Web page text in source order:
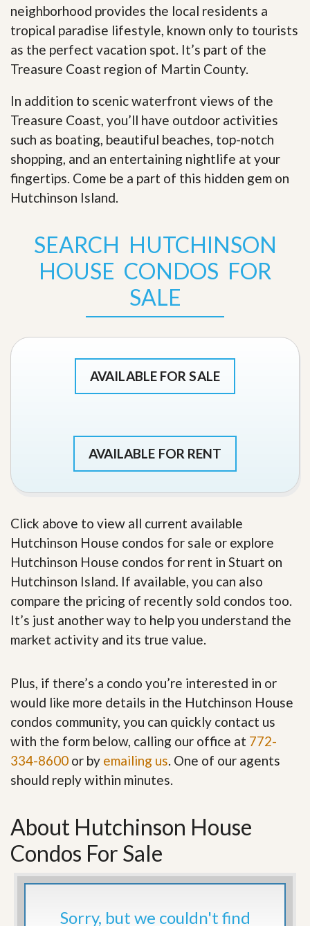
neighborhood provides the local residents a
tropical paradise lifestyle, known only to tourists
as the perfect vacation spot. It’s part of the
Treasure Coast region of Martin County.
In addition to scenic waterfront views of the
Treasure Coast, you’ll have outdoor activities
such as boating, beautiful beaches, top-notch
shopping, and an entertaining nightlife at your
fingertips. Come be a part of this hidden gem on
Hutchinson Island
SEARCH HUTCHINSON
HOUSE CONDOS FOR
SALE
AVAILABLE FOR SALE
AVAILABLE FOR RENT
Click above to view all current available
Hutchinson House condos for sale or explore
Hutchinson House condos for rent in Stuart on
Hutchinson Island. If available, you can also
compare the pricing of recently sold condos too.
It’s just another way to help you understand the
market activity and its true value.
Plus, if there’s a condo you’re interested in or
would like more details in the Hutchinson House
condos community, you can quickly contact us
with the form below, calling our office at 772-
334-8600 or by emailing us . One of our agents
should reply within minutes.
About Hutchinson House
Condos For Sale
Sorry, but we couldn't find